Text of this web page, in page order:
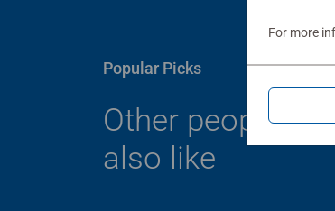
Popular Picks
Other people
also like
For more